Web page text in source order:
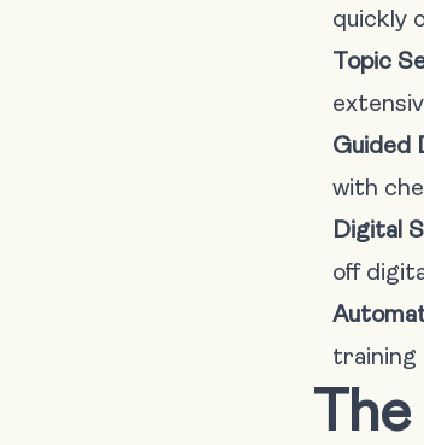
quickly
Topic
Guided
with
Digital
off
training